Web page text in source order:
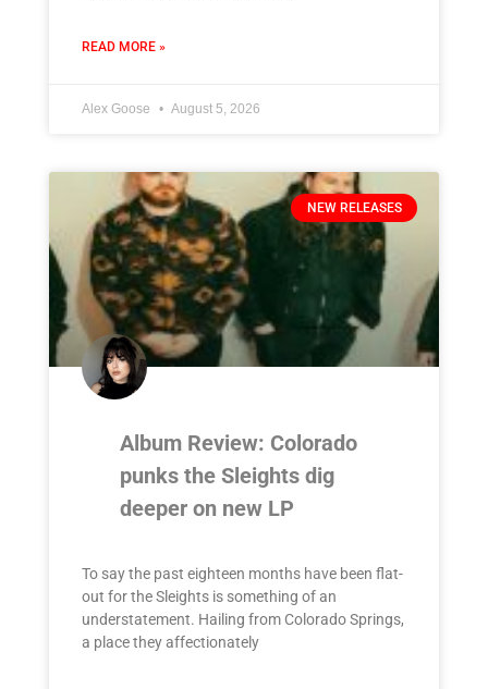
READ MORE »
Alex Goose August 5, 2026
NEW RELEASES
Album Review: Colorado
punks the Sleights dig
deeper on new LP
To say the past eighteen months have been flat-
out for the Sleights is something of an
understatement. Hailing from Colorado Springs,
a place they affectionately